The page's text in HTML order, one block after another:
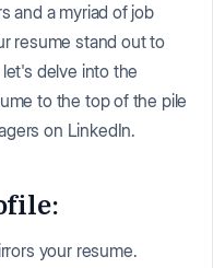
and a myriad of job
resume stand out to
delve into the
to the top of the pile
on LinkedIn.
your resume.